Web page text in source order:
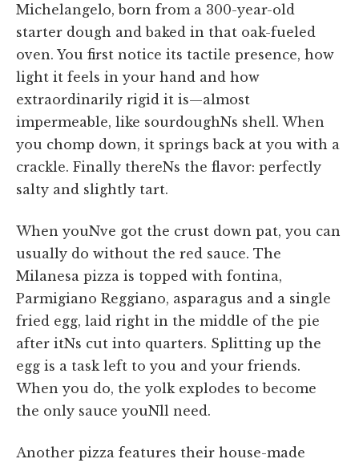
Michelangelo, born from a 300-year-old
starter dough and baked in that oak-fueled
oven. You first notice its tactile presence, how
light it feels in your hand and how
extraordinarily rigid it is—almost
impermeable, like sourdoughNs shell. When
you chomp down, it springs back at you with a
crackle. Finally thereNs the flavor: perfectly
salty and slightly tart.
When youNve got the crust down pat, you can
usually do without the red sauce. The
Milanesa pizza is topped with fontina,
Parmigiano Reggiano, asparagus and a single
fried egg, laid right in the middle of the pie
after itNs cut into quarters. Splitting up the
egg is a task left to you and your friends.
When you do, the yolk explodes to become
the only sauce youNll need.
Another pizza features their house-made